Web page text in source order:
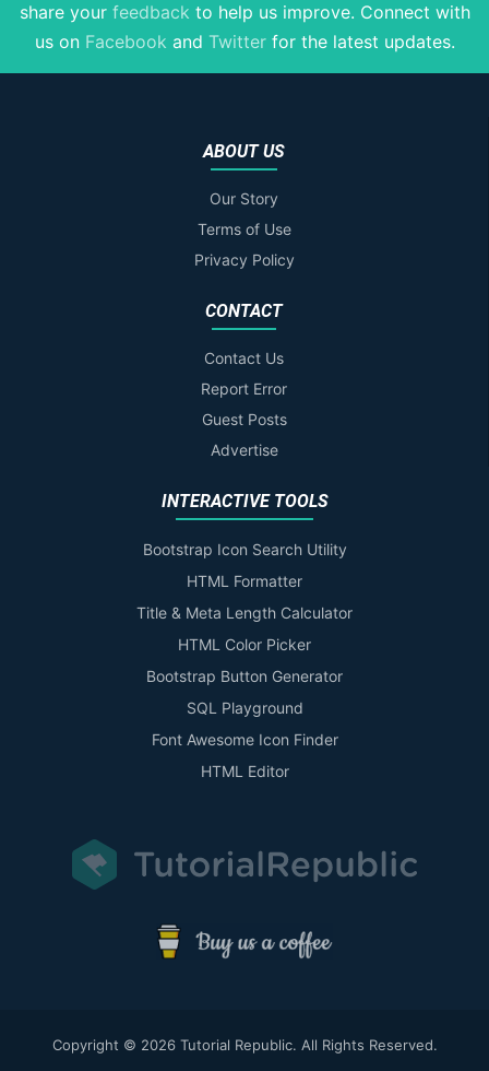
share your feedback to help us improve. Connect with
us on Facebook and Twitterfor the latest updates.
ABOUT US
Our Story
Terms of Use
Privacy Policy
CONTACT
Contact Us
Report Error
Guest Posts
Advertise
INTERACTIVE TOOLS
Bootstrap Icon Search Utility
HTML Formatter
Title & Meta Length Calculator
HTML Color Picker
Bootstrap Button Generator
SQL Playground
Font Awesome Icon Finder
HTML Editor
Copyright © 2026 Tutorial Republic. All Rights Reserved.